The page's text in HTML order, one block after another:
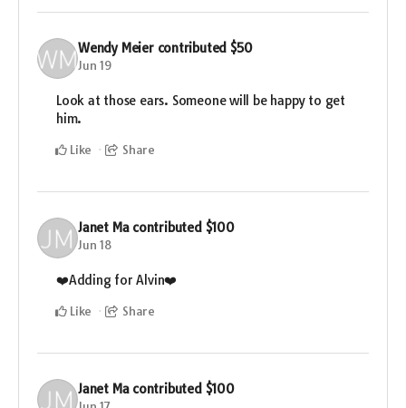
Wendy Meier contributed $50
Jun 19
Look at those ears. Someone will be happy to get
him.
Like Share
Janet Ma contributed $100
Jun 18
❤️Adding for Alvin❤️
Like Share
Janet Ma contributed $100